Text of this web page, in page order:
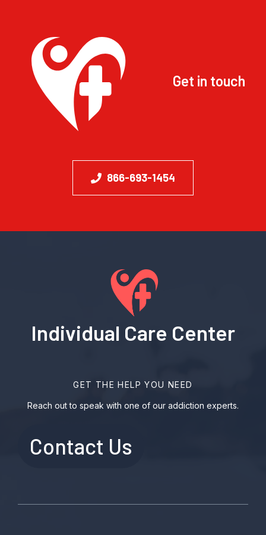
Get in touch
866-693-1454
Individual Care Center
GET THE HELP YOU NEED
Reach out to speak with one of our addiction experts.
Contact Us